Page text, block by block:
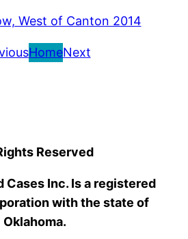
West of Canton 2014
HomeNext
Reserved
Cases Inc. Is a registered
with the state of
Oklahoma.